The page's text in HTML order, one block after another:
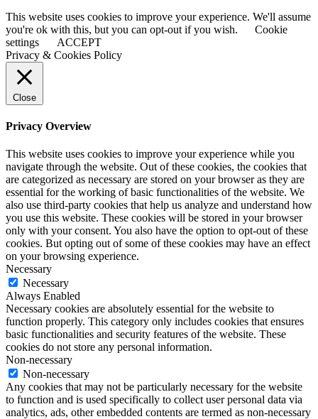
This website uses cookies to improve your experience. We'll assume
you're ok with this, but you can opt-out if you wish.
Cookie
settings
ACCEPT
Privacy & Cookies Policy
Close
Privacy Overview
This website uses cookies to improve your experience while you
navigate through the website. Out of these cookies, the cookies that
are categorized as necessary are stored on your browser as they are
essential for the working of basic functionalities of the website. We
also use third-party cookies that help us analyze and understand how
you use this website. These cookies will be stored in your browser
only with your consent. You also have the option to opt-out of these
cookies. But opting out of some of these cookies may have an effect
on your browsing experience.
Necessary
Necessary
Always Enabled
Necessary cookies are absolutely essential for the website to
function properly. This category only includes cookies that ensures
basic functionalities and security features of the website. These
cookies do not store any personal information.
Non-necessary
Non-necessary
Any cookies that may not be particularly necessary for the website
to function and is used specifically to collect user personal data via
analytics, ads, other embedded contents are termed as non-necessary